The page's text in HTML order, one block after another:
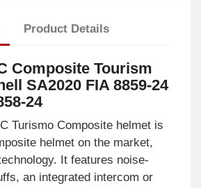
Product Details
Composite Tourism
SA2020 FIA 8859-24
24
Turismo Composite helmet is
helmet on the market,
It features noise-
an integrated intercom or